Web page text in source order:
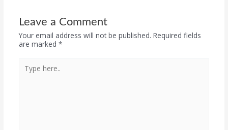
Leave a Comment
Your email address will not be published. Required fields
are marked *